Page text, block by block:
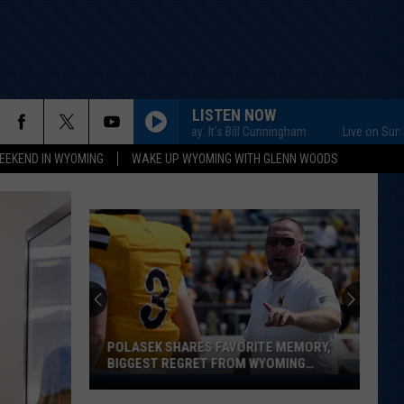
IN WYOMING WAKE UP WYOMING WITH GLENN WOODS
LISTEN NOW
Live on Sunday: It's Bill Cunningham Live on Sunday:
POLASEK SHARES FAVORITE MEMORY,
BIGGEST REGRET FROM WYOMING